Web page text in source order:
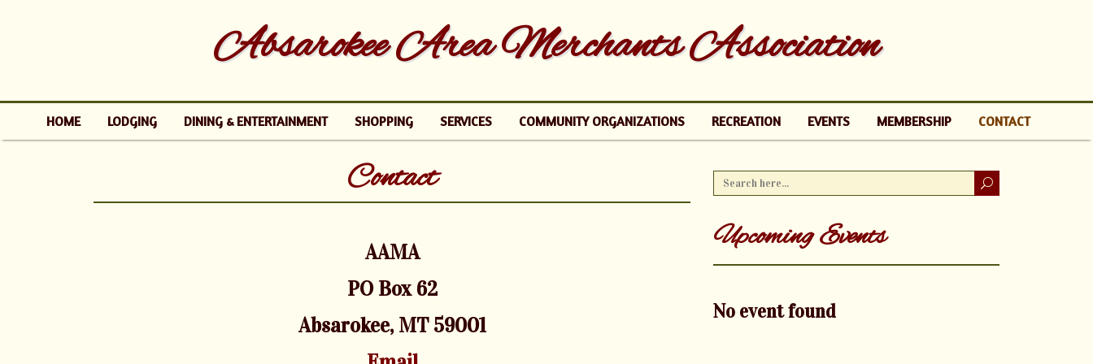
Absarokee Area Merchants Association
HOME LODGING DINING & ENTERTAINMENT SHOPPING SERVICES COMMUNITY ORGANIZATIONS RECREATION EVENTS MEMBERSHIP CONTACT
Contact
AAMA
PO Box 62
Absarokee, MT 59001
Upcoming Events
No event found